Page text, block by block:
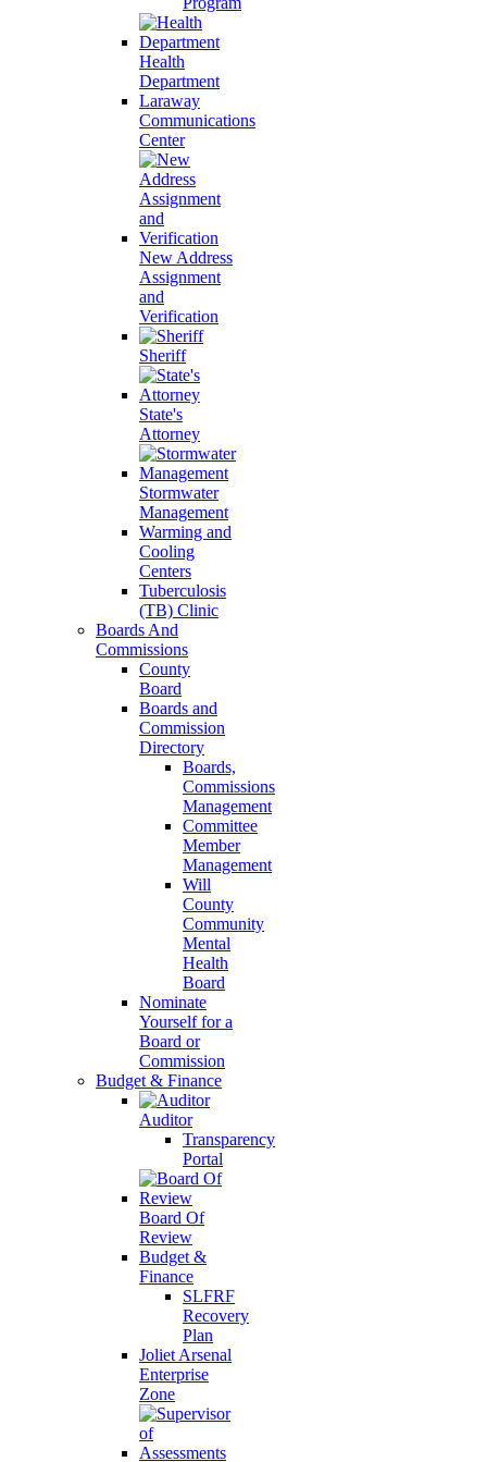
Health
Department
Laraway
Communications
Center
New Address
Assignment
and
Verification
Sheriff
State's
Attorney
Stormwater
Management
Warming and
Cooling
Centers
Tuberculosis
(TB) Clinic
Boards And
Commissions
County
Board
Boards and
Commission
Directory
Boards,
Commissions
Management
Committee
Member
Management
Will
County
Community
Mental
Health
Board
Nominate
Yourself for a
Board or
Commission
Budget & Finance
Auditor
Transparency
Portal
Board Of
Review
Budget &
Finance
SLFRF
Recovery
Plan
Joliet Arsenal
Enterprise
Zone